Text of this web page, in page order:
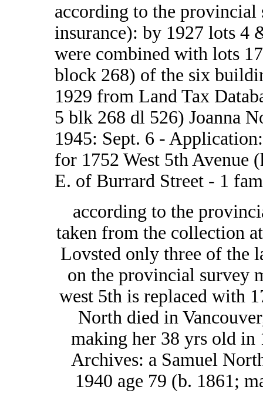
according to the
insurance): by 1927 lots
were combined with lots
block 268) of the six
1929 from Land Tax
5 blk 268 dl 526) Joanna
1945: Sept. 6 -
for 1752 West 5th Avenue
E. of Burrard Street - 1
according to the
taken from the collection
Lovsted only three of the
on the provincial survey
west 5th is replaced with
North died in
making her 38 yrs old
Archives: a Samuel
1940 age 79 (b. 1861;